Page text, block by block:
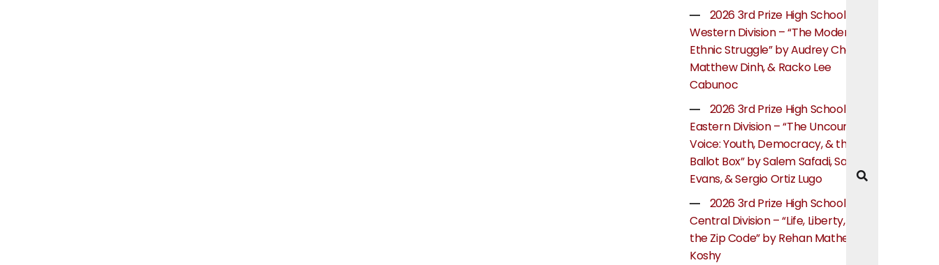
2026 3rd Prize High School
Western Division – “The Modern
Ethnic Struggle” by Audrey Cheung,
Matthew Dinh, & Racko Lee
Cabunoc
2026 3rd Prize High School
Eastern Division – “The Uncounted
Voice: Youth, Democracy, & the
Ballot Box” by Salem Safadi, Samuel
Evans, & Sergio Ortiz Lugo
2026 3rd Prize High School
Central Division – “Life, Liberty, and
the Zip Code” by Rehan Mathew
Koshy